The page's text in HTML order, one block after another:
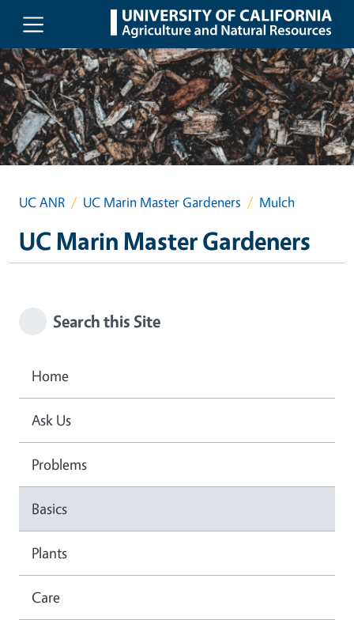
Skip to main content
UC ANR UC Marin Master Gardeners Mulch
UC Marin Master Gardeners
Search this Site
Home
Ask Us
Problems
Basics
Plants
Care